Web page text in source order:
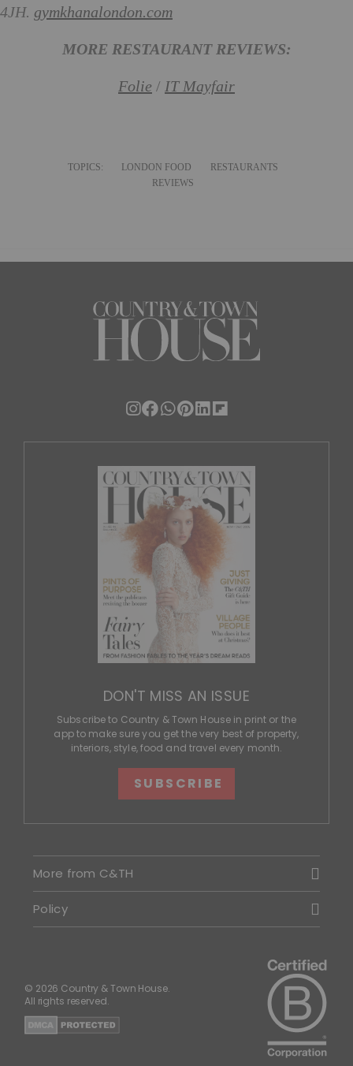
4JH. gymkhanalondon.com
MORE RESTAURANT REVIEWS:
Folie / IT Mayfair
TOPICS: LONDON FOOD
RESTAURANTS
REVIEWS
DON'T MISS AN ISSUE
Subscribe to Country & Town House in print or the
app to make sure you get the very best of property,
interiors, style, food and travel every month.
SUBSCRIBE
More from C&TH
Policy
© 2026 Country & Town House.
All rights reserved.